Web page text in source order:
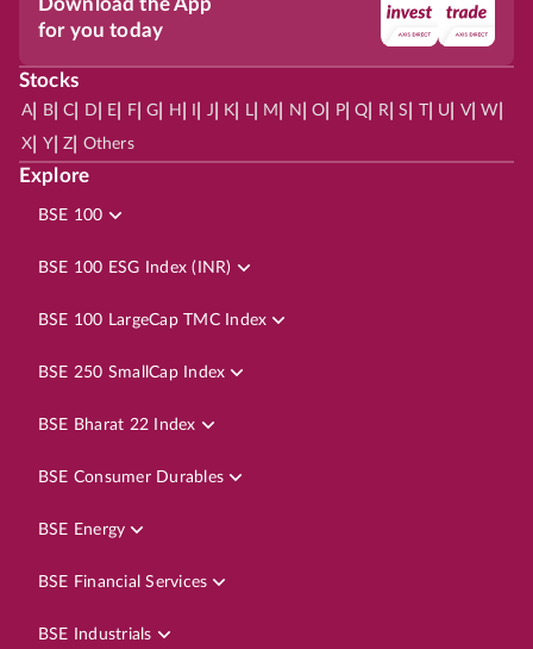
Download the App
for you today
Stocks
A| B| C D E F| G H J K L| M N O P| Q R| S | U V| W
X Y| Z Others
Explore
BSE 100
BSE 100 ESG Index (INR)
BSE 100 LargeCap TMC Index
BSE 250 SmallCap Index
BSE Bharat 22 Index
BSE Consumer Durables
BSE Energy
BSE Financial Services
BSE Industrials